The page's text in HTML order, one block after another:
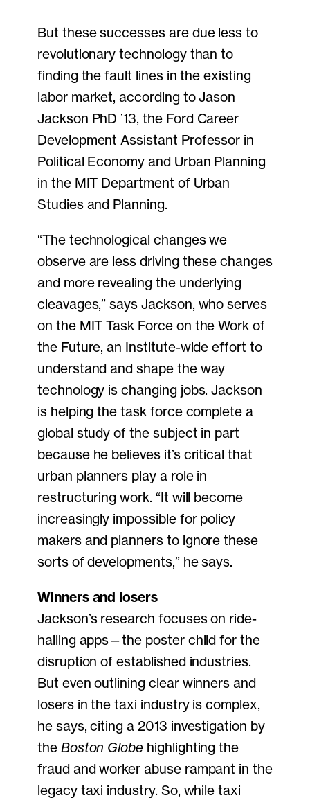
But these successes are due less to
revolutionary technology than to
finding the fault lines in the existing
labor market, according to Jason
Jackson PhD ’13, the Ford Career
Development Assistant Professor in
Political Economy and Urban Planning
in the MIT Department of Urban
Studies and Planning.
“The technological changes we
observe are less driving these changes
and more revealing the underlying
cleavages,” says Jackson, who serves
on the MIT Task Force on the Work of
the Future, an Institute-wide effort to
understand and shape the way
technology is changing jobs. Jackson
is helping the task force complete a
global study of the subject in part
because he believes it’s critical that
urban planners play a role in
restructuring work. “It will become
increasingly impossible for policy
makers and planners to ignore these
sorts of developments,” he says.
Winners and losers
Jackson’s research focuses on ride-
hailing apps—the poster child for the
disruption of established industries.
But even outlining clear winners and
losers in the taxi industry is complex,
he says, citing a 2013 investigation by
the Boston Globe highlighting the
fraud and worker abuse rampant in the
legacy taxi industry. So, while taxi